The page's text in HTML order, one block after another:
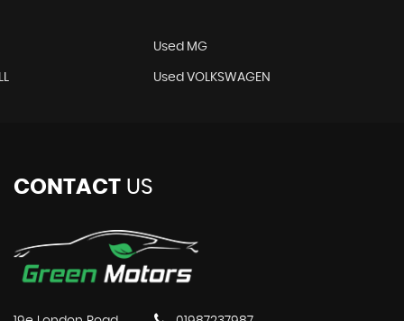
Used MG
Used VOLKSWAGEN
CONTACTUS